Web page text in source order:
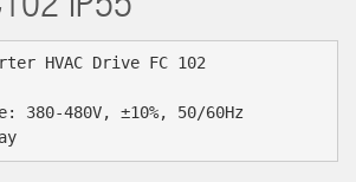
HVAC Drive FC 102
380-480V, ±10%, 50/60Hz